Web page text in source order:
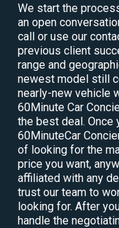
We start the
an open
call or use our
previous client
range and
newest model still
nearly-new vehicle
60Minute Car
the best deal. Once
60MinuteCar
of looking for the
price you want,
affiliated with any
trust our team to
looking for. After
handle the